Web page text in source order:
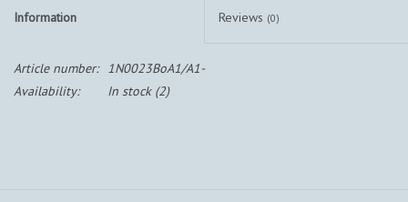
Information Reviews (0)
Article number:
1N0023BoA1/A1-
Availability:
In stock(2)